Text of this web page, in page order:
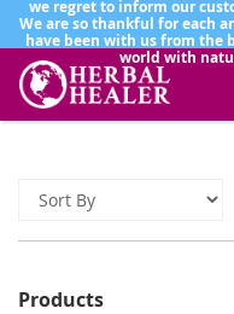
we regret to inform our
We are so thankful for each
have been with us from the
world with
Products